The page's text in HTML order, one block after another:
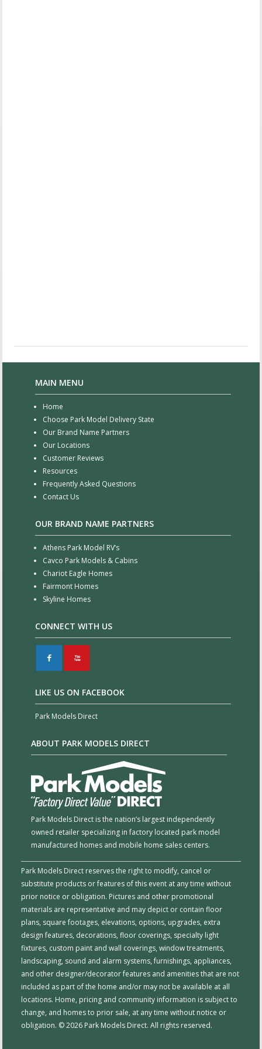
MAIN MENU
Home
Choose Park Model Delivery State
Our Brand Name Partners
Our Locations
Customer Reviews
Resources
Frequently Asked Questions
Contact Us
OUR BRAND NAME PARTNERS
Athens Park Model RV’s
Cavco Park Models & Cabins
Chariot Eagle Homes
Fairmont Homes
Skyline Homes
CONNECT WITH US
F X
LIKE US ON FACEBOOK
Park Models Direct
ABOUT PARK MODELS DIRECT
Park Models Direct is the nation’s largest independently
owned retailer specializing in factory located park model
manufactured homes and mobile home sales centers.
Park Models Direct reserves the right to modify, cancel or
substitute products or features of this event at any time without
prior notice or obligation. Pictures and other promotional
materials are representative and may depict or contain floor
plans, square footages, elevations, options, upgrades, extra
design features, decorations, floor coverings, specialty light
fixtures, custom paint and wall coverings, window treatments,
landscaping, sound and alarm systems, furnishings, appliances,
and other designer/decorator features and amenities that are not
included as part of the home and/or may not be available at all
locations. Home, pricing and community information is subject to
change, and homes to prior sale, at any time without notice or
obligation. © 2026 Park Models Direct. All rights reserved.